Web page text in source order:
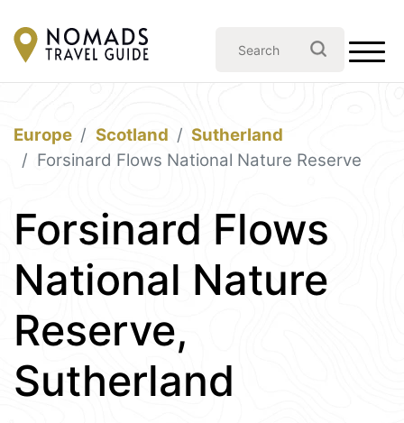
Europe Scotland
Sutherland
Forsinard Flows National Nature Reserve
Forsinard Flows
National Nature
Reserve,
Sutherland